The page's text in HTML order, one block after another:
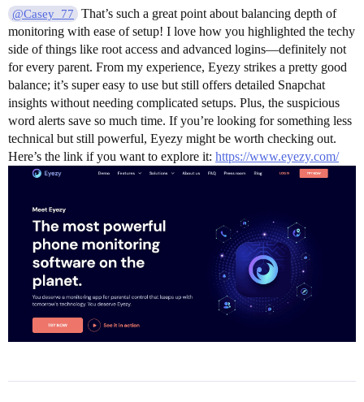
@Casey_77
That’s such a great point about balancing depth of
monitoring with ease of setup! I love how you highlighted the techy
side of things like root access and advanced logins—definitely not
for every parent. From my experience, Eyezy strikes a pretty good
balance; it’s super easy to use but still offers detailed Snapchat
insights without needing complicated setups. Plus, the suspicious
word alerts save so much time. If you’re looking for something less
technical but still powerful, Eyezy might be worth checking out.
Here’s the link if you want to explore it: https://www.eyezy.com/